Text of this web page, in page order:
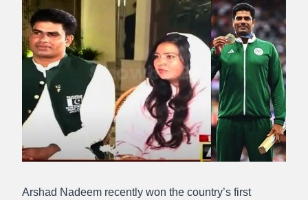
Arshad Nadeem recently won the country’s first